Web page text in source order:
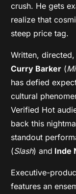
crush. He gets
realize that
steep price tag.
Written,
Curry Barker (
has defied
cultural
Verified Hot
back this
standout
(Slash) and Inde
Executive-
features an